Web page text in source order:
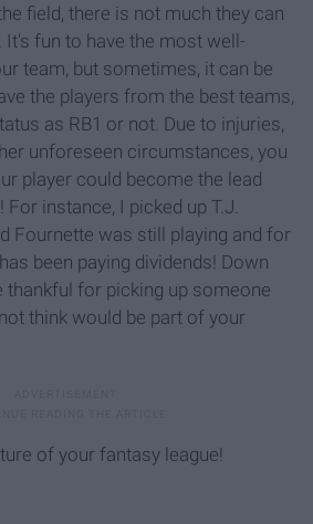
field, there is not much they can
fun to have the most well-
team, but sometimes, it can be
the players from the best teams,
as RB1 or not. Due to injuries,
unforeseen circumstances, you
player could become the lead
instance, I picked up T.J.
Fournette was still playing and for
been paying dividends! Down
thankful for picking up someone
think would be part of your
of your fantasy league!